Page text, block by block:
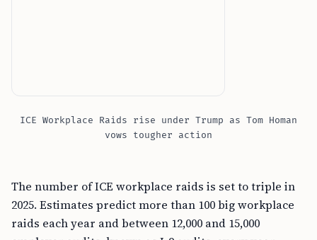
ICE Workplace Raids rise under Trump as Tom Homan
vows tougher action
The number of ICE workplace raids is set to triple in
2025. Estimates predict more than 100 big workplace
raids each year and between 12,000 and 15,000